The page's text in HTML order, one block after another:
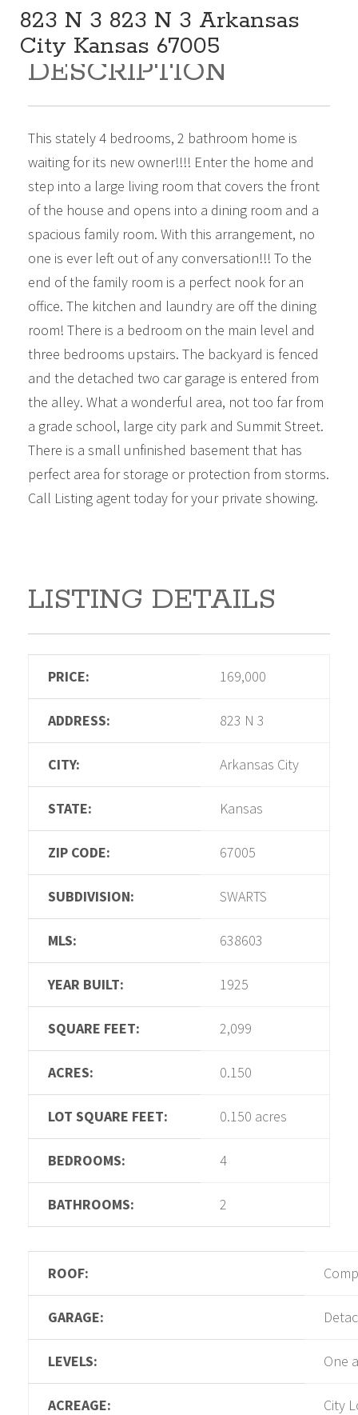
823 N 3 823 N 3 Arkansas
City Kansas 67005
169,000
DESCRIPTION
This stately 4 bedrooms, 2 bathroom home is
waiting for its new owner!!!! Enter the home and
step into a large living room that covers the front
of the house and opens into a dining room and a
spacious family room. With this arrangement, no
one is ever left out of any conversation!!! To the
end of the family room is a perfect nook for an
office. The kitchen and laundry are off the dining
room! There is a bedroom on the main level and
three bedrooms upstairs. The backyard is fenced
and the detached two car garage is entered from
the alley. What a wonderful area, not too far from
a grade school, large city park and Summit Street.
There is a small unfinished basement that has
perfect area for storage or protection from storms.
Call Listing agent today for your private showing.
LISTING DETAILS
PRICE: 169,000
ADDRESS: 823 N 3
CITY: Arkansas City
STATE: Kansas
ZIP CODE: 67005
SUBDIVISION: SWARTS
MLS: 638603
YEAR BUILT: 1925
SQUARE FEET: 2,099
ACRES: 0.150
LOT SQUARE FEET: 0.150 acres
BEDROOMS: 4
BATHROOMS: 2
ROOF:
GARAGE:
LEVELS: One
ACREAGE: City